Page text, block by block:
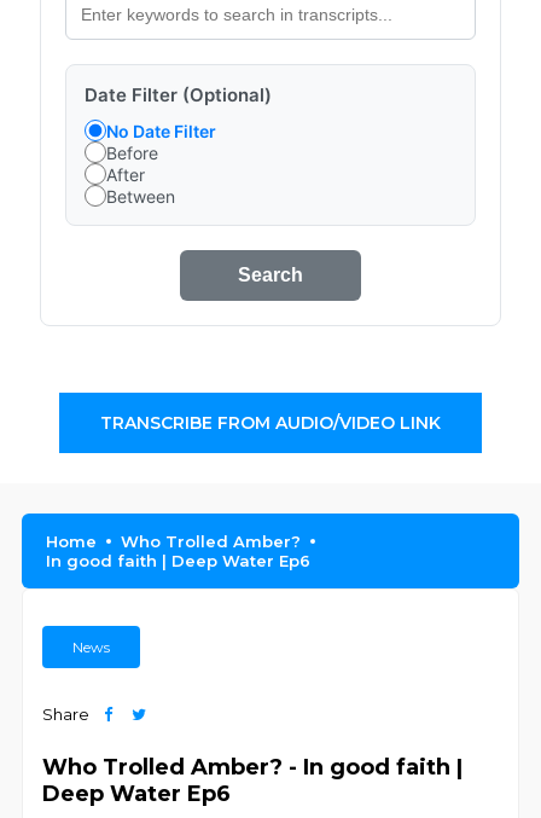
Date Filter (Optional)
No Date Filter
Before
After
Between
Search
TRANSCRIBE FROM AUDIO/VIDEO LINK
Home
Who Trolled Amber?
In good faith | Deep Water Ep6
News
Share
Who Trolled Amber? - In good faith |
Deep Water Ep6